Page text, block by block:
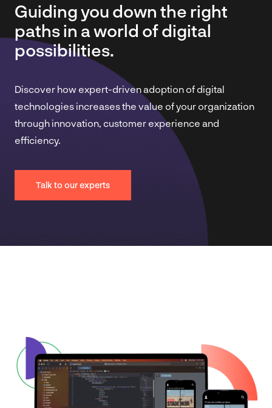
Guiding you down the right
paths in a world of digital
possibilities.
Discover how expert-driven adoption of digital
technologies increases the value of your organization
through innovation, customer experience and
efficiency.
Talk to our experts